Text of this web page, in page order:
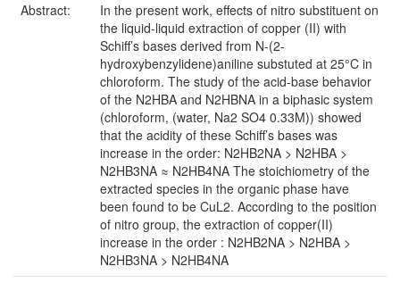
Abstract:
In the present work, effects of nitro substituent on
the liquid-liquid extraction of copper (II) with
Schiff’s bases derived from N-(2-
hydroxybenzylidene)aniline substuted at 25°C in
chloroform. The study of the acid-base behavior
of the N2HBA and N2HBNA in a biphasic system
(chloroform, (water, Na2 SO4 0.33M)) showed
that the acidity of these Schiff’s bases was
increase in the order: N2HB2NA > N2HBA >
N2HB3NA ≈ N2HB4NA The stoichiometry of the
extracted species in the organic phase have
been found to be CuL2. According to the position
of nitro group, the extraction of copper(II)
increase in the order : N2HB2NA > N2HBA >
N2HB3NA > N2HB4NA